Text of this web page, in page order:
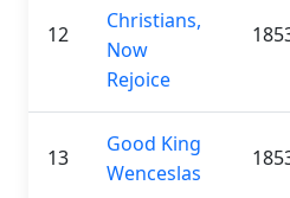
12
Christians,
Now
Rejoice
13
Good King
Wenceslas